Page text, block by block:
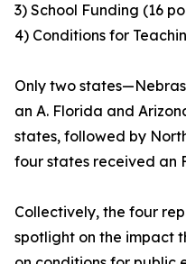
3) School Funding (16
4) Conditions for
Only two
an A. Florida and
states, followed by
four states received an
Collectively, the four
spotlight on the impact